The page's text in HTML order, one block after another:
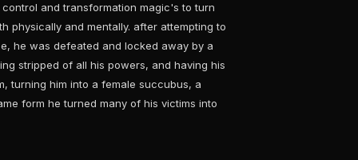
and transformation magic's to turn
physically and mentally. after attempting to
he was defeated and locked away by a
stripped of all his powers, and having his
turning him into a female succubus, a
form he turned many of his victims into